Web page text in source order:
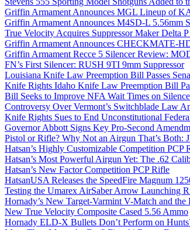
Griffin Armament Announces MGL Lineup of
Griffin Armament Announces M4SD-L 5.56mm
True Velocity Acquires Suppressor Maker Delta
Griffin Armament Announces CHECKMATE-
Griffin Armament Recce 5 Silencer Review:
FN’s First Silencer: RUSH 9TI 9mm Suppressor
Louisiana Knife Law Preemption Bill Passes
Knife Rights Idaho Knife Law Preemption Bill
Bill Seeks to Improve NFA Wait Times on
Controversy Over Vermont’s Switchblade Law
Knife Rights Sues to End Unconstitutional
Governor Abbott Signs Key Pro-Second
Pistol or Rifle? Why Not an Airgun That’s Both:
Hatsan’s Highly Customizable Competition PCP
Hatsan’s Most Powerful Airgun Yet: The .62
Hatsan’s New Factor Competition PCP Rifle
HatsanUSA Releases the SpeedFire Magnum
Testing the Umarex AirSaber Arrow Launching
Hornady’s New Target-Varmint V-Match and
New True Velocity Composite Cased 5.56 Ammo
Hornady ELD-X Bullets Don’t Perform on